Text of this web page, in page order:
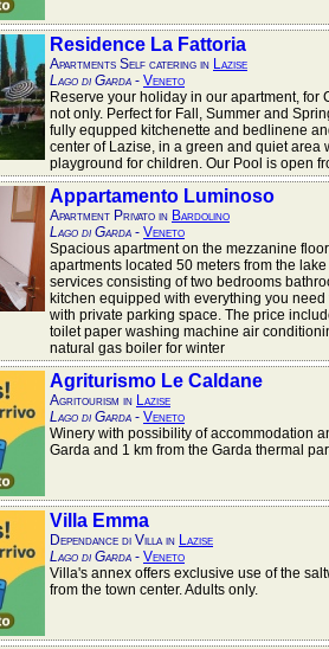
Residence La Fattoria
Apartments Self catering in Lazise
Lago di Garda - Veneto
Reserve your holiday in our apartment, for
not only. Perfect for Fall, Summer and
fully equpped kitchenette and bedlinene
center of Lazise, in a green and quiet area
playground for children. Our Pool is open
Appartamento Luminoso
Apartment Privato in Bardolino
Lago di Garda - Veneto
Spacious apartment on the mezzanine
apartments located 50 meters from the
services consisting of two bedrooms
kitchen equipped with everything you
with private parking space. The price
toilet paper washing machine air
natural gas boiler for winter
Agriturismo Le Caldane
Agritourism in Lazise
Lago di Garda - Veneto
Winery with possibility of accommodation
Garda and 1 km from the Garda thermal
Villa Emma
Dependance di Villa in Lazise
Lago di Garda - Veneto
Villa's annex offers exclusive use of the
from the town center. Adults only.